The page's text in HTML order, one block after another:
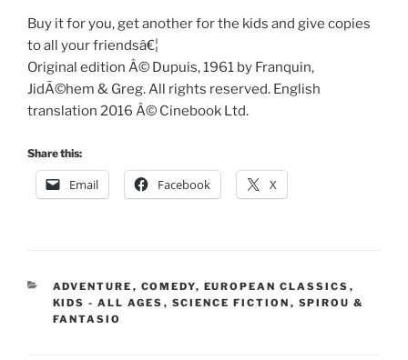
Buy it for you, get another for the kids and give copies
to all your friendsâ€¦
Original edition Â© Dupuis, 1961 by Franquin,
JidÃ©hem & Greg. All rights reserved. English
translation 2016 Â© Cinebook Ltd.
Share this:
Email Facebook X
CATEGORIES
ADVENTURE , COMEDY, EUROPEAN CLASSICS ,
KIDS - ALL AGES , SCIENCE FICTION , SPIROU &
FANTASIO